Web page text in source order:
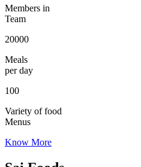
Members in
Team
20000
Meals
per day
100
Variety of food
Menus
Know More